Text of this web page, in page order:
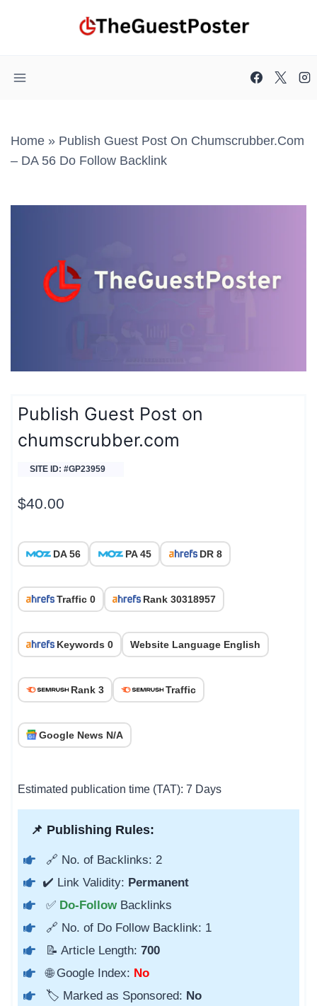
Home » Publish Guest Post On Chumscrubber.com
– DA 56 Do Follow Backlink
Publish Guest Post on
chumscrubber.com
SITE ID: #GP23959
$40.00
DA 56 PA 45 DR 8
Traffic 0 Rank 30318957
Keywords 0 Website Language English
Rank 3 Traffic
Google News N/A
Estimated publication time (TAT): 7 Days
📌 Publishing Rules:
🔗 No. of Backlinks: 2
✔️ Link Validity: Permanent
✅ Do-Follow Backlinks
🔗 No. of Do Follow Backlink: 1
📝 Article Length: 700
🌐 Google Index: No
🏷️ Marked as Sponsored: No